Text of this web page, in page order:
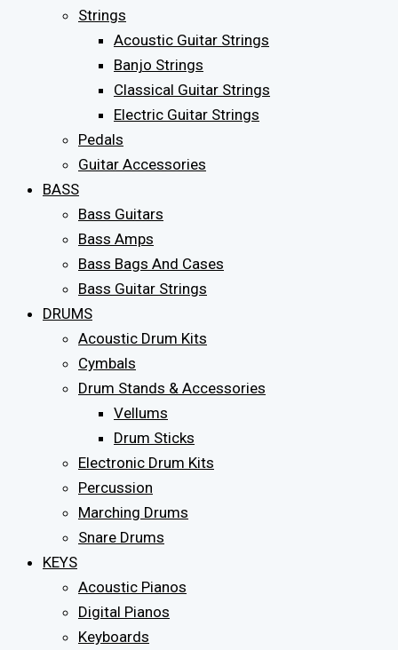
Strings
Acoustic Guitar Strings
Banjo Strings
Classical Guitar Strings
Electric Guitar Strings
Pedals
Guitar Accessories
BASS
Bass Guitars
Bass Amps
Bass Bags And Cases
Bass Guitar Strings
DRUMS
Acoustic Drum Kits
Cymbals
Drum Stands & Accessories
Vellums
Drum Sticks
Electronic Drum Kits
Percussion
Marching Drums
Snare Drums
KEYS
Acoustic Pianos
Digital Pianos
Keyboards